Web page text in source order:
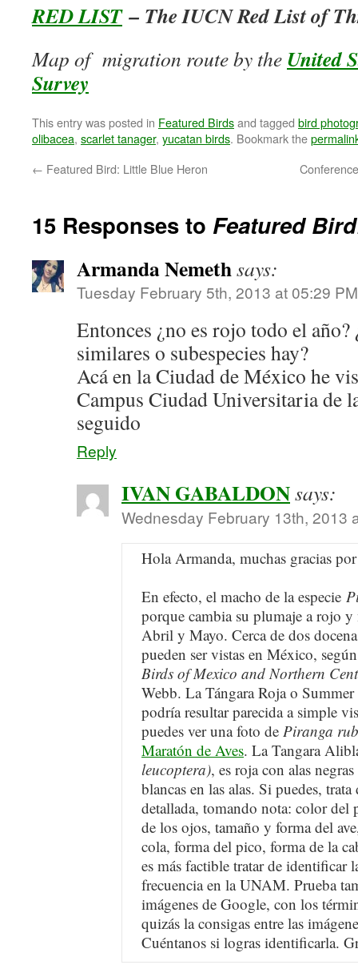
RED LIST– The IUCN Red List of
Map of migration route by the United
Survey
This entry was posted in Featured Birdsand tagged bird
olibacea, scarlet tanager, yucatan birds. Bookmark the
← Featured Bird: Little Blue Heron
15 Responses to Featured
Armanda Nemethsays:
Tuesday February 5th, 2013 at 05:29 PM
Entonces ¿no es rojo todo el año?
similares o subespecies hay?
Acá en la Ciudad de México he
Campus Ciudad Universitaria
seguido
Reply
IVAN GABALDONsays:
Wednesday February 13th, 2013
Hola Armanda, muchas gracias
En efecto, el macho de la especie
porque cambia su plumaje a rojo y
Abril y Mayo. Cerca de dos
pueden ser vistas en México,
Birds of Mexico and Northern
Webb. La Tángara Roja o Summer
podría resultar parecida a simple
puedes ver una foto de Piranga
Maratón de Aves. La Tangara
leucoptera), es roja con alas
blancas en las alas. Si puedes,
detallada, tomando nota: color
de los ojos, tamaño y forma del
cola, forma del pico, forma de la
es más factible tratar de identificar
frecuencia en la UNAM. Prueba
imágenes de Google, con los
quizás la consigas entre las
Cuéntanos si logras identificarla.